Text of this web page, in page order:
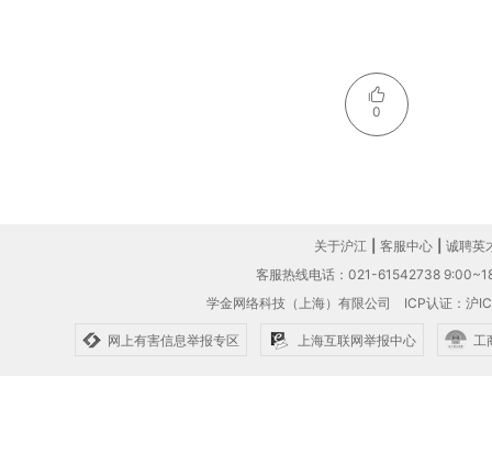
0
关于沪江 客服中心
诚聘英
客服热线电话：021-61542738
学金网络科技（上海）有限公司 ICP认证：沪
网上有害信息举报专区 上海互联网举报中心 工